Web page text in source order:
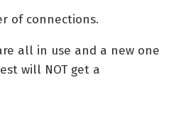
of connections.
all in use and a new one
will NOT get a